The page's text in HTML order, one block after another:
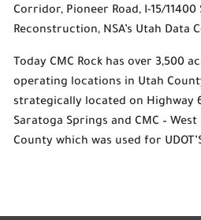
Corridor, Pioneer Road, I-15/
Reconstruction, NSA’s Utah Data
Today CMC Rock has over
operating locations in Utah
strategically located on Highway
Saratoga Springs and CMC –
County which was used for